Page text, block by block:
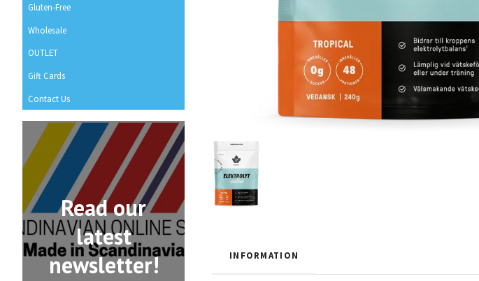
Gluten-Free
Wholesale
OUTLET
Gift Cards
Contact Us
Read our
latest
newsletter!
INFORMATION